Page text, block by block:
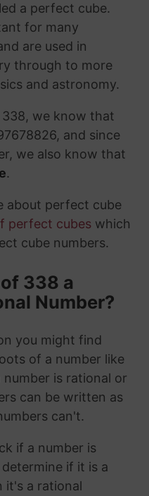
a perfect cube.
for many
are used in
through to more
and astronomy.
we know that
and since
we also know that
.
about perfect cube
perfect cubeswhich
cube numbers.
338 a
Number?
you might find
of a number like
is rational or
can be written as
can't.
if a number is
if it is a
it's a rational